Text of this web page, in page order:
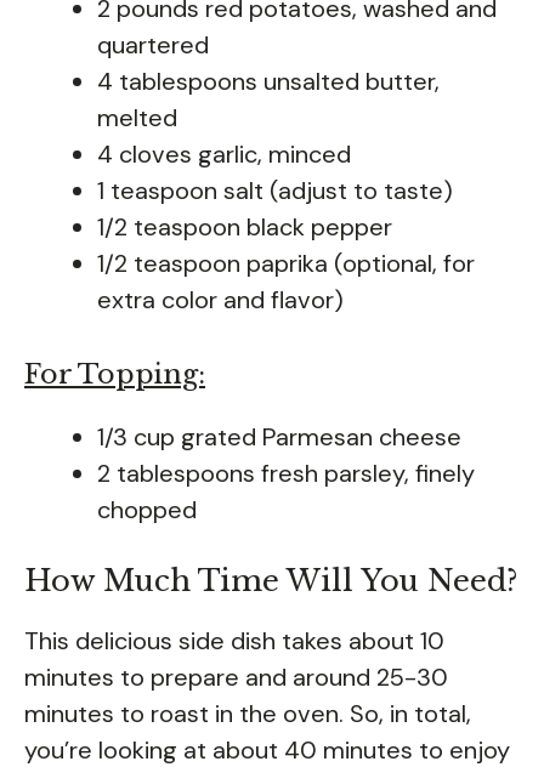
2 pounds red potatoes, washed and
quartered
4 tablespoons unsalted butter,
melted
4 cloves garlic, minced
1 teaspoon salt (adjust to taste)
1/2 teaspoon black pepper
1/2 teaspoon paprika (optional, for
extra color and flavor)
For Topping:
1/3 cup grated Parmesan cheese
2 tablespoons fresh parsley, finely
chopped
How Much Time Will You Need?
This delicious side dish takes about 10
minutes to prepare and around 25-30
minutes to roast in the oven. So, in total,
you’re looking at about 40 minutes to enjoy